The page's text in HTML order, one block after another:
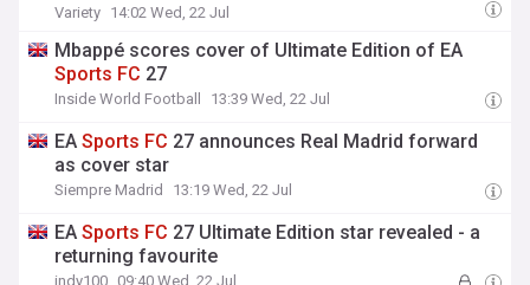
Variety 14:02 Wed, 22 Jul
Mbappé scores cover of Ultimate Edition of EA
Sports FC 27
Inside World Football 13:39 Wed, 22 Jul
EASports FC 27 announces Real Madrid forward
as cover star
Siempre Madrid 13:19 Wed, 22 Jul
EASports FC 27 Ultimate Edition star revealed - a
returning favourite
indy100 09:40 Wed, 22 Jul